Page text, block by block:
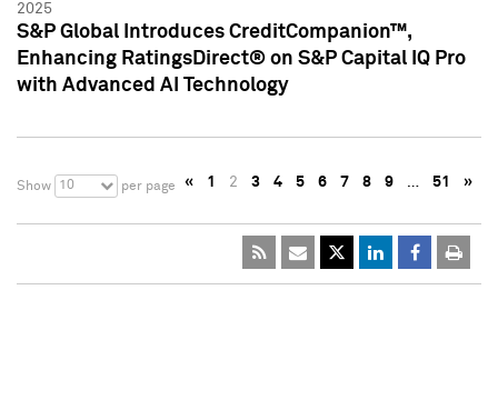
2025
S&P Global Introduces CreditCompanion™,
Enhancing RatingsDirect® on S&P Capital IQ Pro
with Advanced AI Technology
Show 10 per page « 1 2 3 4 5 6 7 8 9 … 51 »